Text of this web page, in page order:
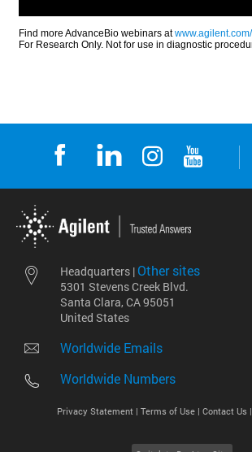
Headquarters | Other sites
5301 Stevens Creek Blvd.
Santa Clara, CA 95051
United States
Worldwide Emails
Worldwide Numbers
Privacy Statement | Terms of Use | Contact Us |